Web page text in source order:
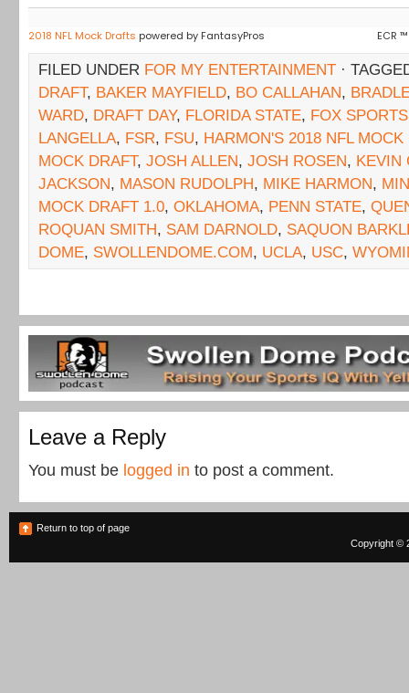
2018 NFL Mock Drafts powered by FantasyPros ECR
FILED UNDER FOR MY ENTERTAINMENT ·
DRAFT, BAKER MAYFIELD, BO CALLAHAN,
WARD, DRAFT DAY, FLORIDA STATE, FOX
LANGELLA, FSR, FSU, HARMON'S 2018 NFL MOCK
MOCK DRAFT, JOSH ALLEN, JOSH ROSEN, KEVIN
JACKSON, MASON RUDOLPH, MIKE HARMON,
MOCK DRAFT 1.0, OKLAHOMA, PENN STATE,
ROQUAN SMITH, SAM DARNOLD, SAQUON
DOME, SWOLLENDOME.COM, UCLA, USC,
Leave a Reply
You must be logged in to post a comment.
Return to top of page
Copyright ©